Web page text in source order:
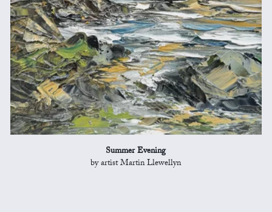
Summer Evening
by artist Martin Llewellyn